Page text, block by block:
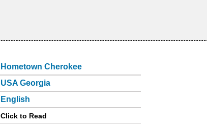
Hometown Cherokee
USA Georgia
English
Click to Read